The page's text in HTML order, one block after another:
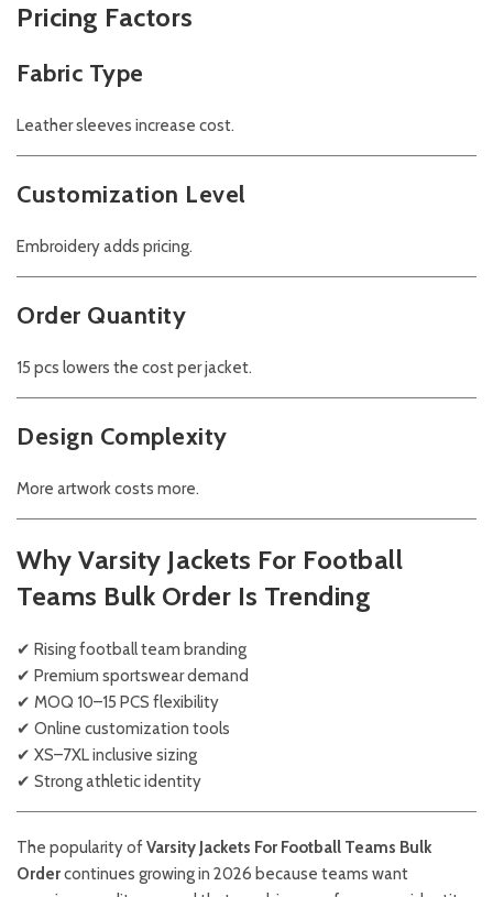
Pricing Factors
Fabric Type
Leather sleeves increase cost.
Customization Level
Embroidery adds pricing.
Order Quantity
15 pcs lowers the cost per jacket.
Design Complexity
More artwork costs more.
Why Varsity Jackets For Football
Teams Bulk Order Is Trending
✔ Rising football team branding
✔ Premium sportswear demand
✔ MOQ 10–15 PCS flexibility
✔ Online customization tools
✔ XS–7XL inclusive sizing
✔ Strong athletic identity
The popularity ofVarsity Jackets For Football Teams Bulk
Ordercontinues growing in 2026 because teams want